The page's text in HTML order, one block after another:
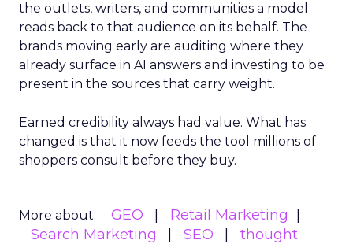
the outlets, writers, and communities a model
reads back to that audience on its behalf. The
brands moving early are auditing where they
already surface in AI answers and investing to be
present in the sources that carry weight.
Earned credibility always had value. What has
changed is that it now feeds the tool millions of
shoppers consult before they buy.
More about: GEO
Retail Marketing
Search Marketing
SEO
thought